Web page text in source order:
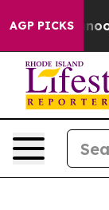
AGP PICKS
Chattanooga.